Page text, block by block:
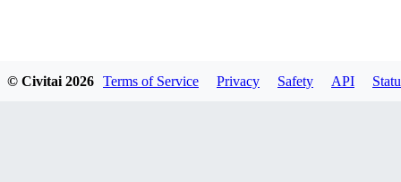
© Civitai 2026 Terms of Service Privacy Safety API